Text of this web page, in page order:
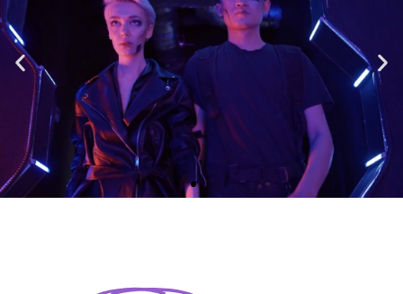
Designed to provide you with all the info you need prior to
starting your course as well as giving you a step-by-step guide
on how to enrol.
Enrolment Hub